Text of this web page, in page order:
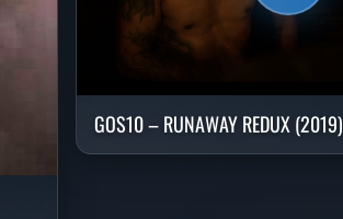
GOS10 – RUNAWAY REDUX (2019)